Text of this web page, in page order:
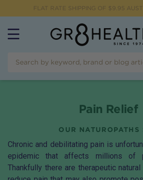
FLAT RATE SHIPPING OF $9.95
Pain Relief
OUR NATUROPATHS
Chronic and debilitating pain is
epidemic that affects millions of
Thankfully there are therapeutic